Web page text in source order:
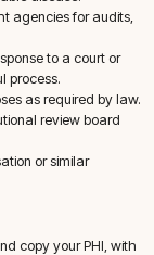
agencies for audits,
to a court or
process.
as required by law.
review board
or similar
copy your PHI, with